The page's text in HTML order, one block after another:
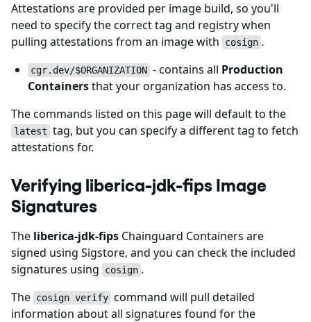
Attestations are provided per image build, so you'll
need to specify the correct tag and registry when
pulling attestations from an image with
cosign .
cgr.dev/$ORGANIZATION - contains all Production
Containersthat your organization has access to.
The commands listed on this page will default to the
latest tag, but you can specify a different tag to fetch
attestations for.
Verifying liberica-jdk-fips Image
Signatures
The liberica-jdk-fips Chainguard Containers are
signed using Sigstore, and you can check the included
signatures using
cosign .
The cosign verify command will pull detailed
information about all signatures found for the